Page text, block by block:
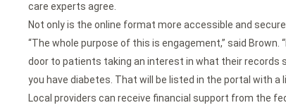
care experts agree.
Not only is the online format more accessible and
“The whole purpose of this is engagement,” said
door to patients taking an interest in what their records
you have diabetes. That will be listed in the portal with
Local providers can receive financial support from the